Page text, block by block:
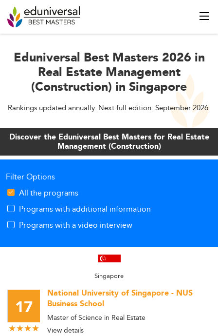
Eduniversal Best Masters 2026 in
Real Estate Management
(Construction) in Singapore
Rankings updated annually. Next full edition: September 2026.
Discover the Eduniversal Best Masters for Real Estate
Management (Construction)
Filter Options
All the programs
Programs with additional information
Programs with a video interview
Singapore
17
National University of Singapore - NUS
Business School
Master of Science in Real Estate
View details